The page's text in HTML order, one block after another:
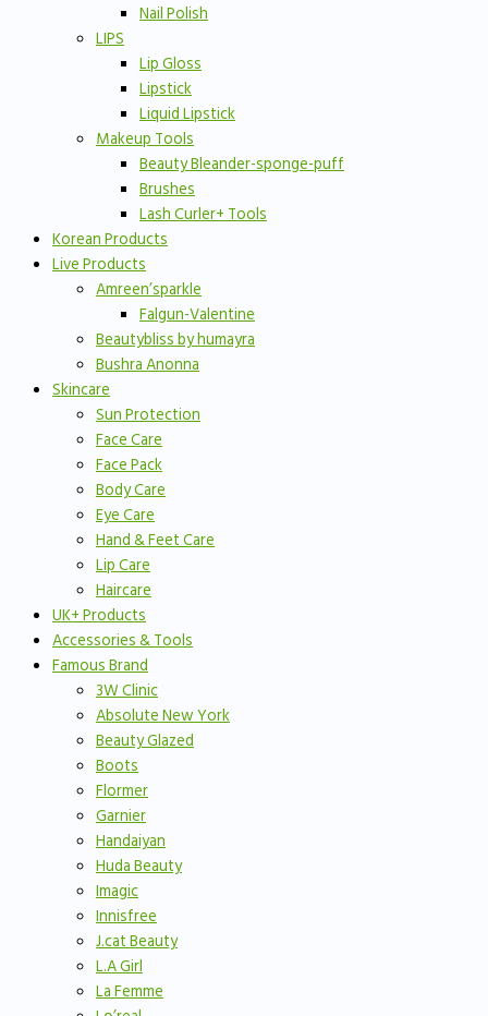
Nail Polish
LIPS
Lip Gloss
Lipstick
Liquid Lipstick
Makeup Tools
Beauty Bleander-sponge-puff
Brushes
Lash Curler+ Tools
Korean Products
Live Products
Amreen’sparkle
Falgun-Valentine
Beautybliss by humayra
Bushra Anonna
Skincare
Sun Protection
Face Care
Face Pack
Body Care
Eye Care
Hand & Feet Care
Lip Care
Haircare
UK+ Products
Accessories & Tools
Famous Brand
3W Clinic
Absolute New York
Beauty Glazed
Boots
Flormer
Garnier
Handaiyan
Huda Beauty
Imagic
Innisfree
J.cat Beauty
L.A Girl
La Femme